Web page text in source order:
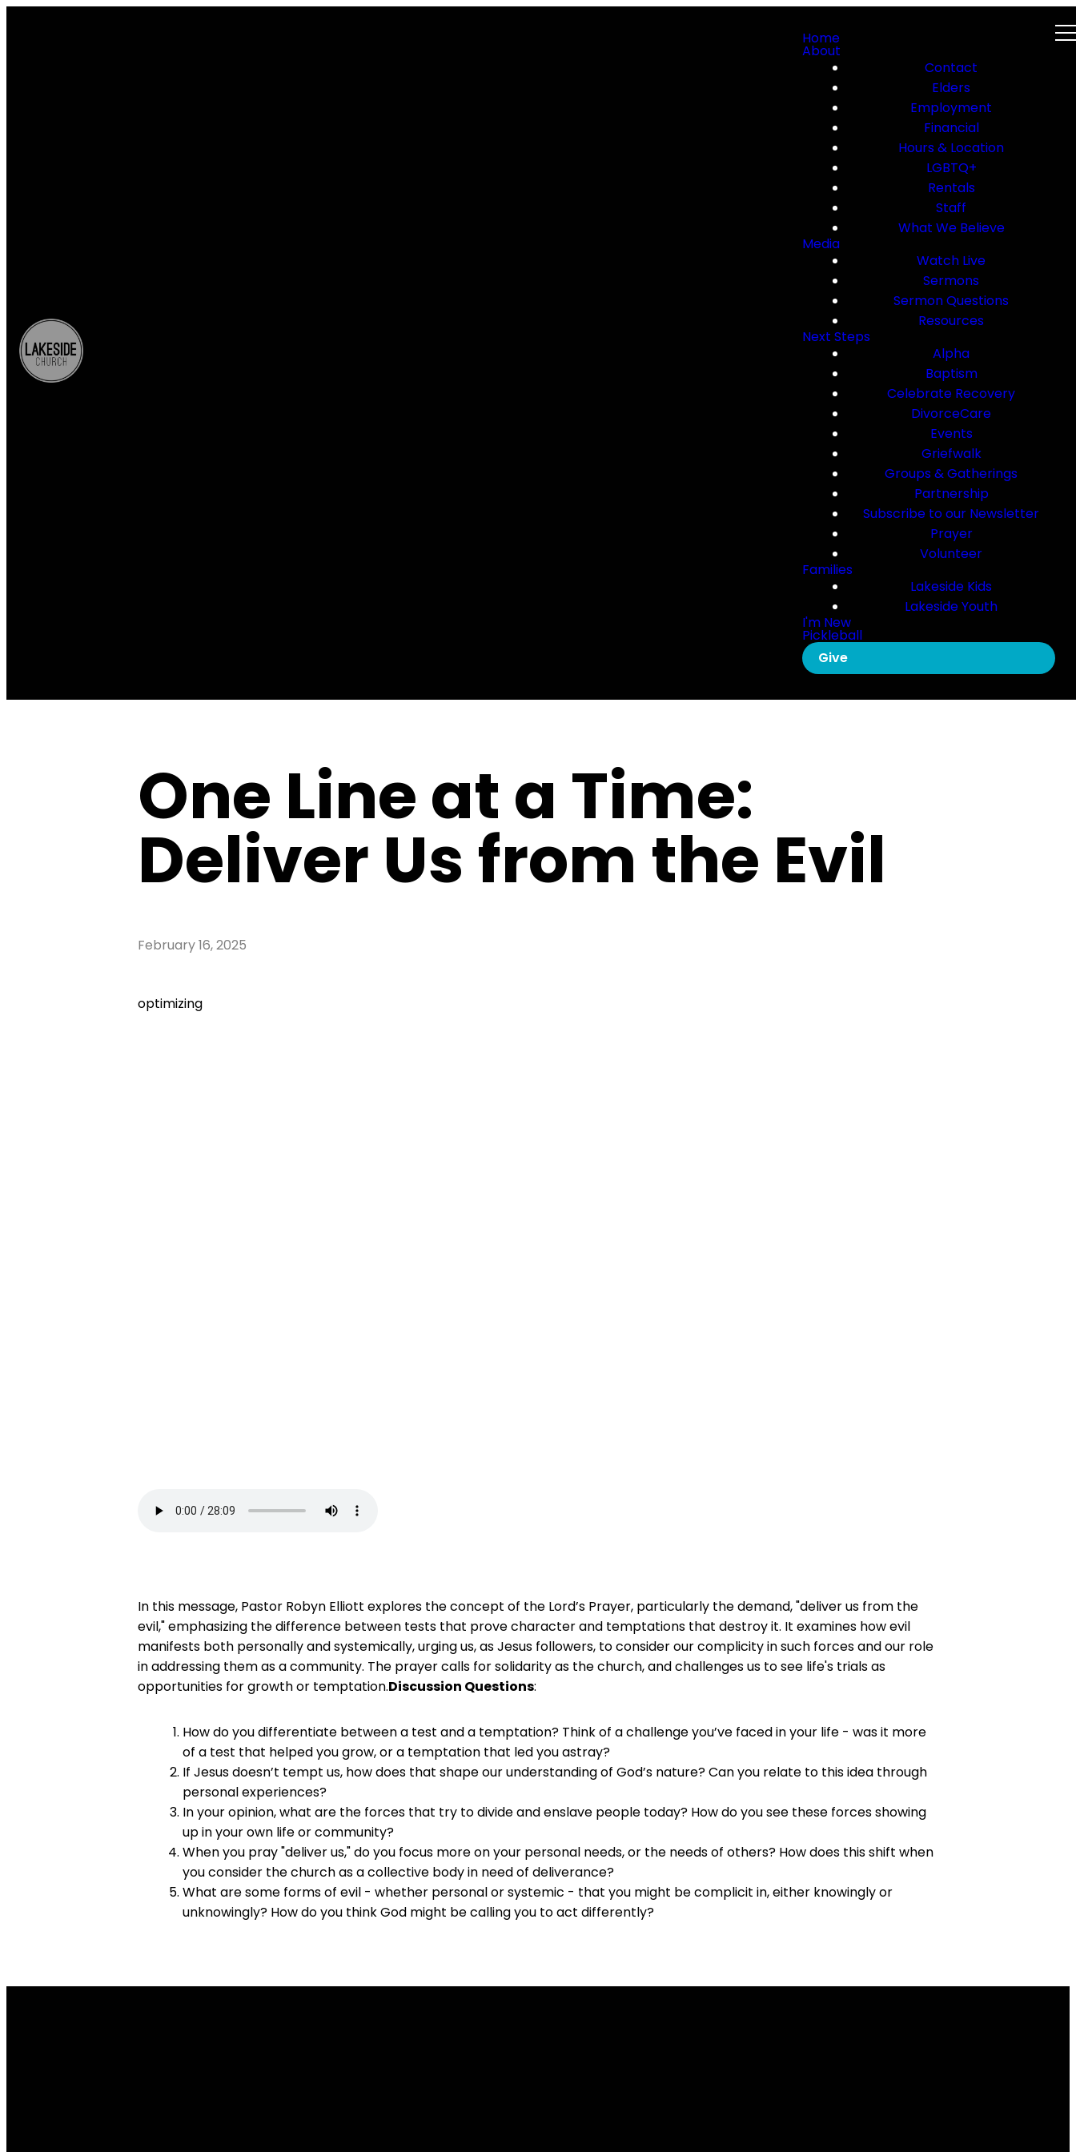
Home
About
Contact
Elders
Employment
Financial
Hours & Location
LGBTQ+
Rentals
Staff
What We Believe
Media
Watch Live
Sermons
Sermon Questions
Resources
Next Steps
Alpha
Baptism
Celebrate Recovery
DivorceCare
Events
Griefwalk
Groups & Gatherings
Partnership
Subscribe to our Newsletter
Prayer
Volunteer
Families
Lakeside Kids
Lakeside Youth
I'm New
Pickleball
Give
One Line at a Time:
Deliver Us from the Evil
February 16, 2025
optimizing
In this message, Pastor Robyn Elliott explores the concept of the Lord’s Prayer, particularly the demand, "deliver us from the
evil," emphasizing the difference between tests that prove character and temptations that destroy it. It examines how evil
manifests both personally and systemically, urging us, as Jesus followers, to consider our complicity in such forces and our role
in addressing them as a community. The prayer calls for solidarity as the church, and challenges us to see life's trials as
opportunities for growth or temptation.Discussion Questions:
How do you differentiate between a test and a temptation? Think of a challenge you’ve faced in your life - was it more
of a test that helped you grow, or a temptation that led you astray?
If Jesus doesn’t tempt us, how does that shape our understanding of God’s nature? Can you relate to this idea through
personal experiences?
In your opinion, what are the forces that try to divide and enslave people today? How do you see these forces showing
up in your own life or community?
When you pray "deliver us," do you focus more on your personal needs, or the needs of others? How does this shift when
you consider the church as a collective body in need of deliverance?
What are some forms of evil - whether personal or systemic - that you might be complicit in, either knowingly or
unknowingly? How do you think God might be calling you to act differently?